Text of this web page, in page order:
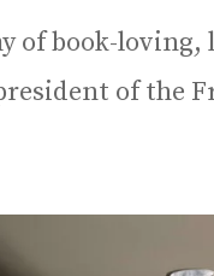
of book-
of the